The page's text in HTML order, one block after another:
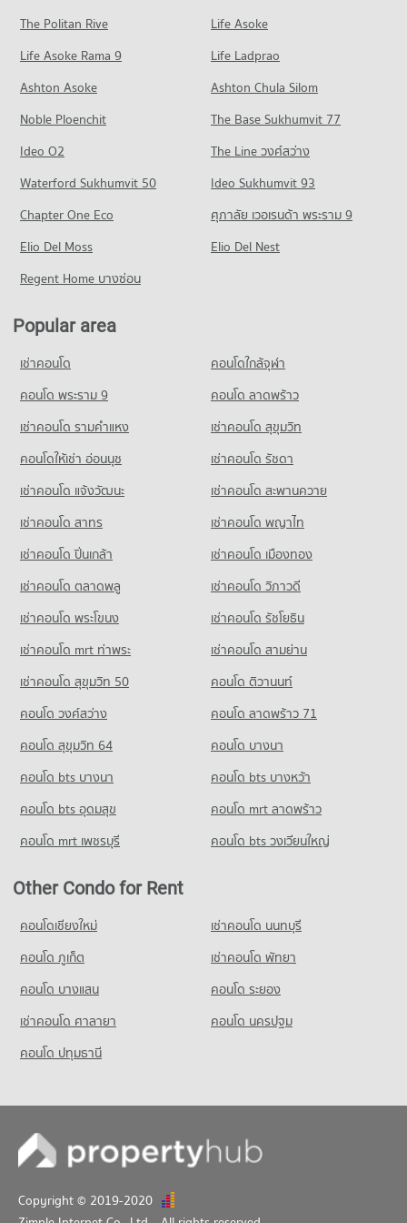
Condo for Rent Bangkok University
51,238 properties for rent
Condo for Sale Bangkok University
Condo St. Andrews International School Bangkok
Condo for Rent St. Andrews International School Bangkok
38,194 properties for rent
Condo for Sale St. Andrews International School Bangkok
14,122 properties for sale
Condo Ekamai International School
PROJECT_COUNT
22,202 properties for rent
Condo for Sale Ekamai International School
8,515 properties for sale
Condo Trinity International School
PROJECT_COUNT
Condo for Rent Trinity International School
Condo for Sale Trinity International School
16,776 properties for sale
Condo Sai Namphueng School
PROJECT_COUNT
51,945 properties for rent
Condo for Sale Sai Namphueng School
Condo Srinakharinwirot University Prasarnmit
Demonstration School
PROJECT_COUNT
Condo for Rent Srinakharinwirot University Prasarnmit
Demonstration School
58,100 properties for rent
Condo for Sale Srinakharinwirot University Prasarnmit
Demonstration School
PROJECT_COUNT
Condo for Rent Wijit Withaya School
12,174 properties for rent
Condo for Sale Wijit Withaya School
4,525 properties for sale
Condo Thawsi School
Condo for Rent Thawsi School
Condo for Sale Thawsi School
6,868 properties for sale
45,024 properties for rent
Condo for Sale Major Cineplex Ekkamai
PROJECT_COUNT
Condo for Rent J Avenue Thonglor
7,876 properties for sale
Condo Big C Super Center Ekkamai
Condo for Rent Big C Super Center Ekkamai
28,174 properties for rent
10,250 properties for sale
Condo Makro Food Service Sukhumvit 71
PROJECT_COUNT
Condo for Rent Makro Food Service Sukhumvit 71
12,030 properties for rent
Condo for Sale Makro Food Service Sukhumvit 71
4,662 properties for sale
Condo Tesco Lotus Extra Rama 4
Condo for Rent Tesco Lotus Extra Rama 4
40,625 properties for rent
Condo for Sale Tesco Lotus Extra Rama 4
15,148 properties for sale
Condo Petchburi Road Bangkok
PROJECT_COUNT
Condo for Rent near Petchburi Road Bangkok
45,251 properties for rent
Condo for Sale near Petchburi Road Bangkok
16,059 properties for sale
Condo New Petchburi Road Bangkok
Condo for Rent near New Petchburi Road Bangkok
31,934 properties for rent
Condo for Sale near New Petchburi Road Bangkok
11,376 properties for sale
Condo Sukhumvit Road
73,555 properties for rent
Condo for Sale near Sukhumvit Road
27,140 properties for sale
Condo Soi Ekamai (Sukhumvit 63)
PROJECT_COUNT
Condo for Rent near Soi Ekamai (Sukhumvit 63)
7,671 properties for sale
Condo Soi Thonglor (Sukhumvit 55)
PROJECT_COUNT
Condo for Rent near Soi Thonglor (Sukhumvit 55)
21,938 properties for rent
Condo for Sale near Soi Thonglor (Sukhumvit 55)
Condo Soi Sukhumvit 71
Condo for Rent near Soi Sukhumvit 71
5,670 properties for rent
2,249 properties for sale
Condo Outer Sukhumvit
Condo for Rent near Outer Sukhumvit
14,950 properties for rent
Condo for Sale near Outer Sukhumvit
5,582 properties for sale
Condo The Emquartier
43,644 properties for rent
Condo for Sale near The Emquartier
Condo for Sale near Camillian Hospital
PROJECT_COUNT
Condo for Rent near Kluaynamthai Hospital
13,932 properties for sale
Condo Bangkok Hospital
PROJECT_COUNT
Condo for Rent near Bangkok Hospital
47,157 properties for rent
Condo for Sale near Bangkok Hospital
17,290 properties for sale
Condo Piyawet Hospital
PROJECT_COUNT
Condo for Rent near Piyawet Hospital
41,350 properties for rent
Condo for Sale near Piyawet Hospital
14,936 properties for sale
The Politan Rive
Life Asoke
Life Asoke Rama 9
Life Ladprao
Ashton Asoke
Ashton Chula Silom
Noble Ploenchit
The Base Sukhumvit 77
Ideo O2
The Line วงศ์สว่าง
Waterford Sukhumvit 50
Ideo Sukhumvit 93
Chapter One Eco
ศุภาลัย เวอเรนด้า พระราม 9
Elio Del Moss
Elio Del Nest
Regent Home บางซ่อน
Popular area
เช่าคอนโด
คอนโดใกล้จุฬา
คอนโด พระราม 9
คอนโด ลาดพร้าว
เช่าคอนโด รามคําแหง
เช่าคอนโด สุขุมวิท
คอนโดให้เช่า อ่อนนุช
เช่าคอนโด รัชดา
เช่าคอนโด แจ้งวัฒนะ
เช่าคอนโด สะพานควาย
เช่าคอนโด สาทร
เช่าคอนโด พญาไท
เช่าคอนโด ปิ่นเกล้า
เช่าคอนโด เมืองทอง
เช่าคอนโด ตลาดพลู
เช่าคอนโด วิภาวดี
เช่าคอนโด พระโขนง
เช่าคอนโด รัชโยธิน
เช่าคอนโด mrt ท่าพระ
เช่าคอนโด สามย่าน
เช่าคอนโด สุขุมวิท 50
คอนโด ติวานนท์
คอนโด วงศ์สว่าง
คอนโด ลาดพร้าว 71
คอนโด สุขุมวิท 64
คอนโด บางนา
คอนโด bts บางนา
คอนโด bts บางหว้า
คอนโด bts อุดมสุข
คอนโด mrt ลาดพร้าว
คอนโด mrt เพชรบุรี
คอนโด bts วงเวียนใหญ่
Other Condo for Rent
คอนโดเชียงใหม่
เช่าคอนโด นนทบุรี
คอนโด ภูเก็ต
เช่าคอนโด พัทยา
คอนโด บางแสน
คอนโด ระยอง
เช่าคอนโด ศาลายา
คอนโด นครปฐม
คอนโด ปทุมธานี
Copyright © 2019-2020